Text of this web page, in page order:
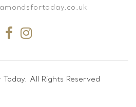
All Rights Reserved